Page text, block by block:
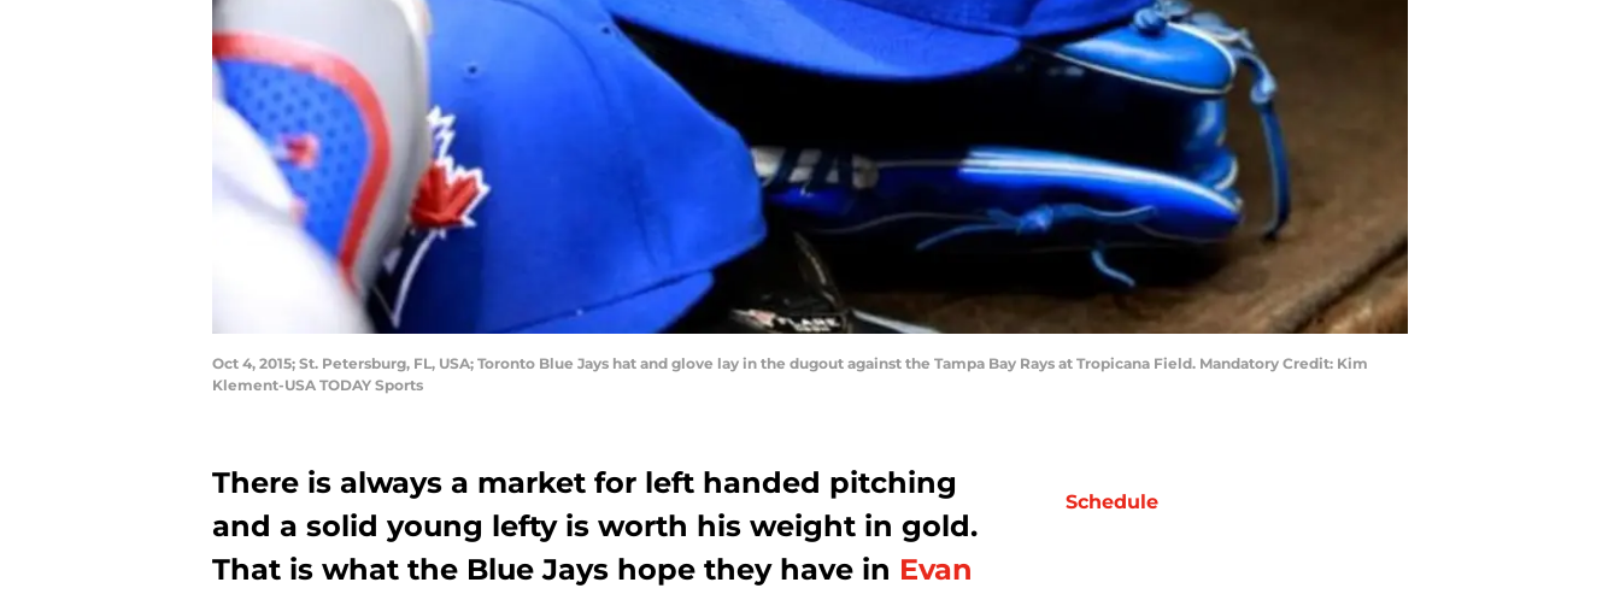
Oct 4, 2015; St. Petersburg, FL, USA; Toronto Blue Jays hat and glove lay in the dugout against the Tampa Bay Rays at Tropicana Field. Mandatory Credit: Kim
Klement-USA TODAY Sports
There is always a market for left handed pitching
and a solid young lefty is worth his weight in gold.
That is what the Blue Jays hope they have in Evan
Schedule